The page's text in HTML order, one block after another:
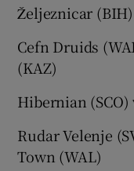
Željeznicar
Cefn Druids
(KAZ)
Hibernian (SCO)
Rudar Velenje
Town (WAL)